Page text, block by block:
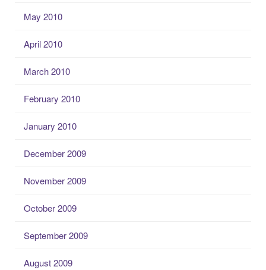
May 2010
April 2010
March 2010
February 2010
January 2010
December 2009
November 2009
October 2009
September 2009
August 2009